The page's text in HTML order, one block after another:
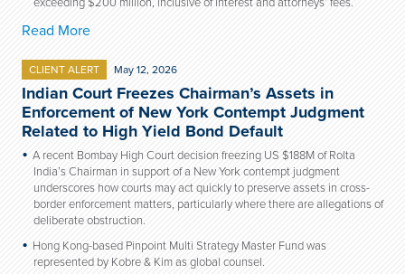
Read More
CLIENT ALERT May 12, 2026
Indian Court Freezes Chairman’s Assets in
Enforcement of New York Contempt Judgment
Related to High Yield Bond Default
A recent Bombay High Court decision freezing US $188M of Rolta
India’s Chairman in support of a New York contempt judgment
underscores how courts may act quickly to preserve assets in cross-
border enforcement matters, particularly where there are allegations of
deliberate obstruction.
Hong Kong-based Pinpoint Multi Strategy Master Fund was
represented by Kobre & Kim as global counsel.